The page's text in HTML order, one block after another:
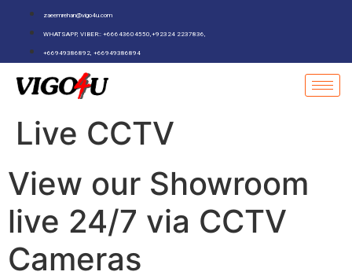
zaeemrehan@vigo4u.com
WHATSAPP, VIBER:: +66643604550,+92324 2237836,
+66949386892, +66949386894
Live CCTV
View our Showroom
live 24/7 via CCTV
Cameras